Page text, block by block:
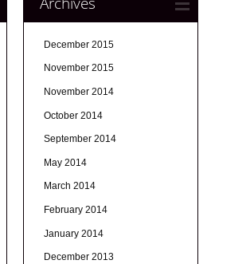
December 2015
November 2015
November 2014
October 2014
September 2014
May 2014
March 2014
February 2014
January 2014
December 2013